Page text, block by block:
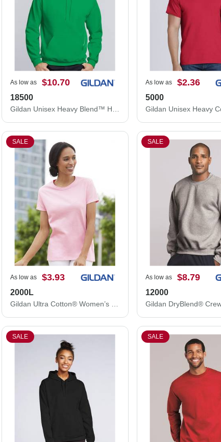
As low as $10.70
18500
As low as $2.36
5000
SALE
As low as $3.93
2000L
SALE
As low as $8.79
12000
SALE SALE